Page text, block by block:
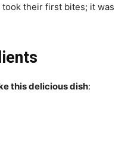
their first bites; it was
this delicious dish: